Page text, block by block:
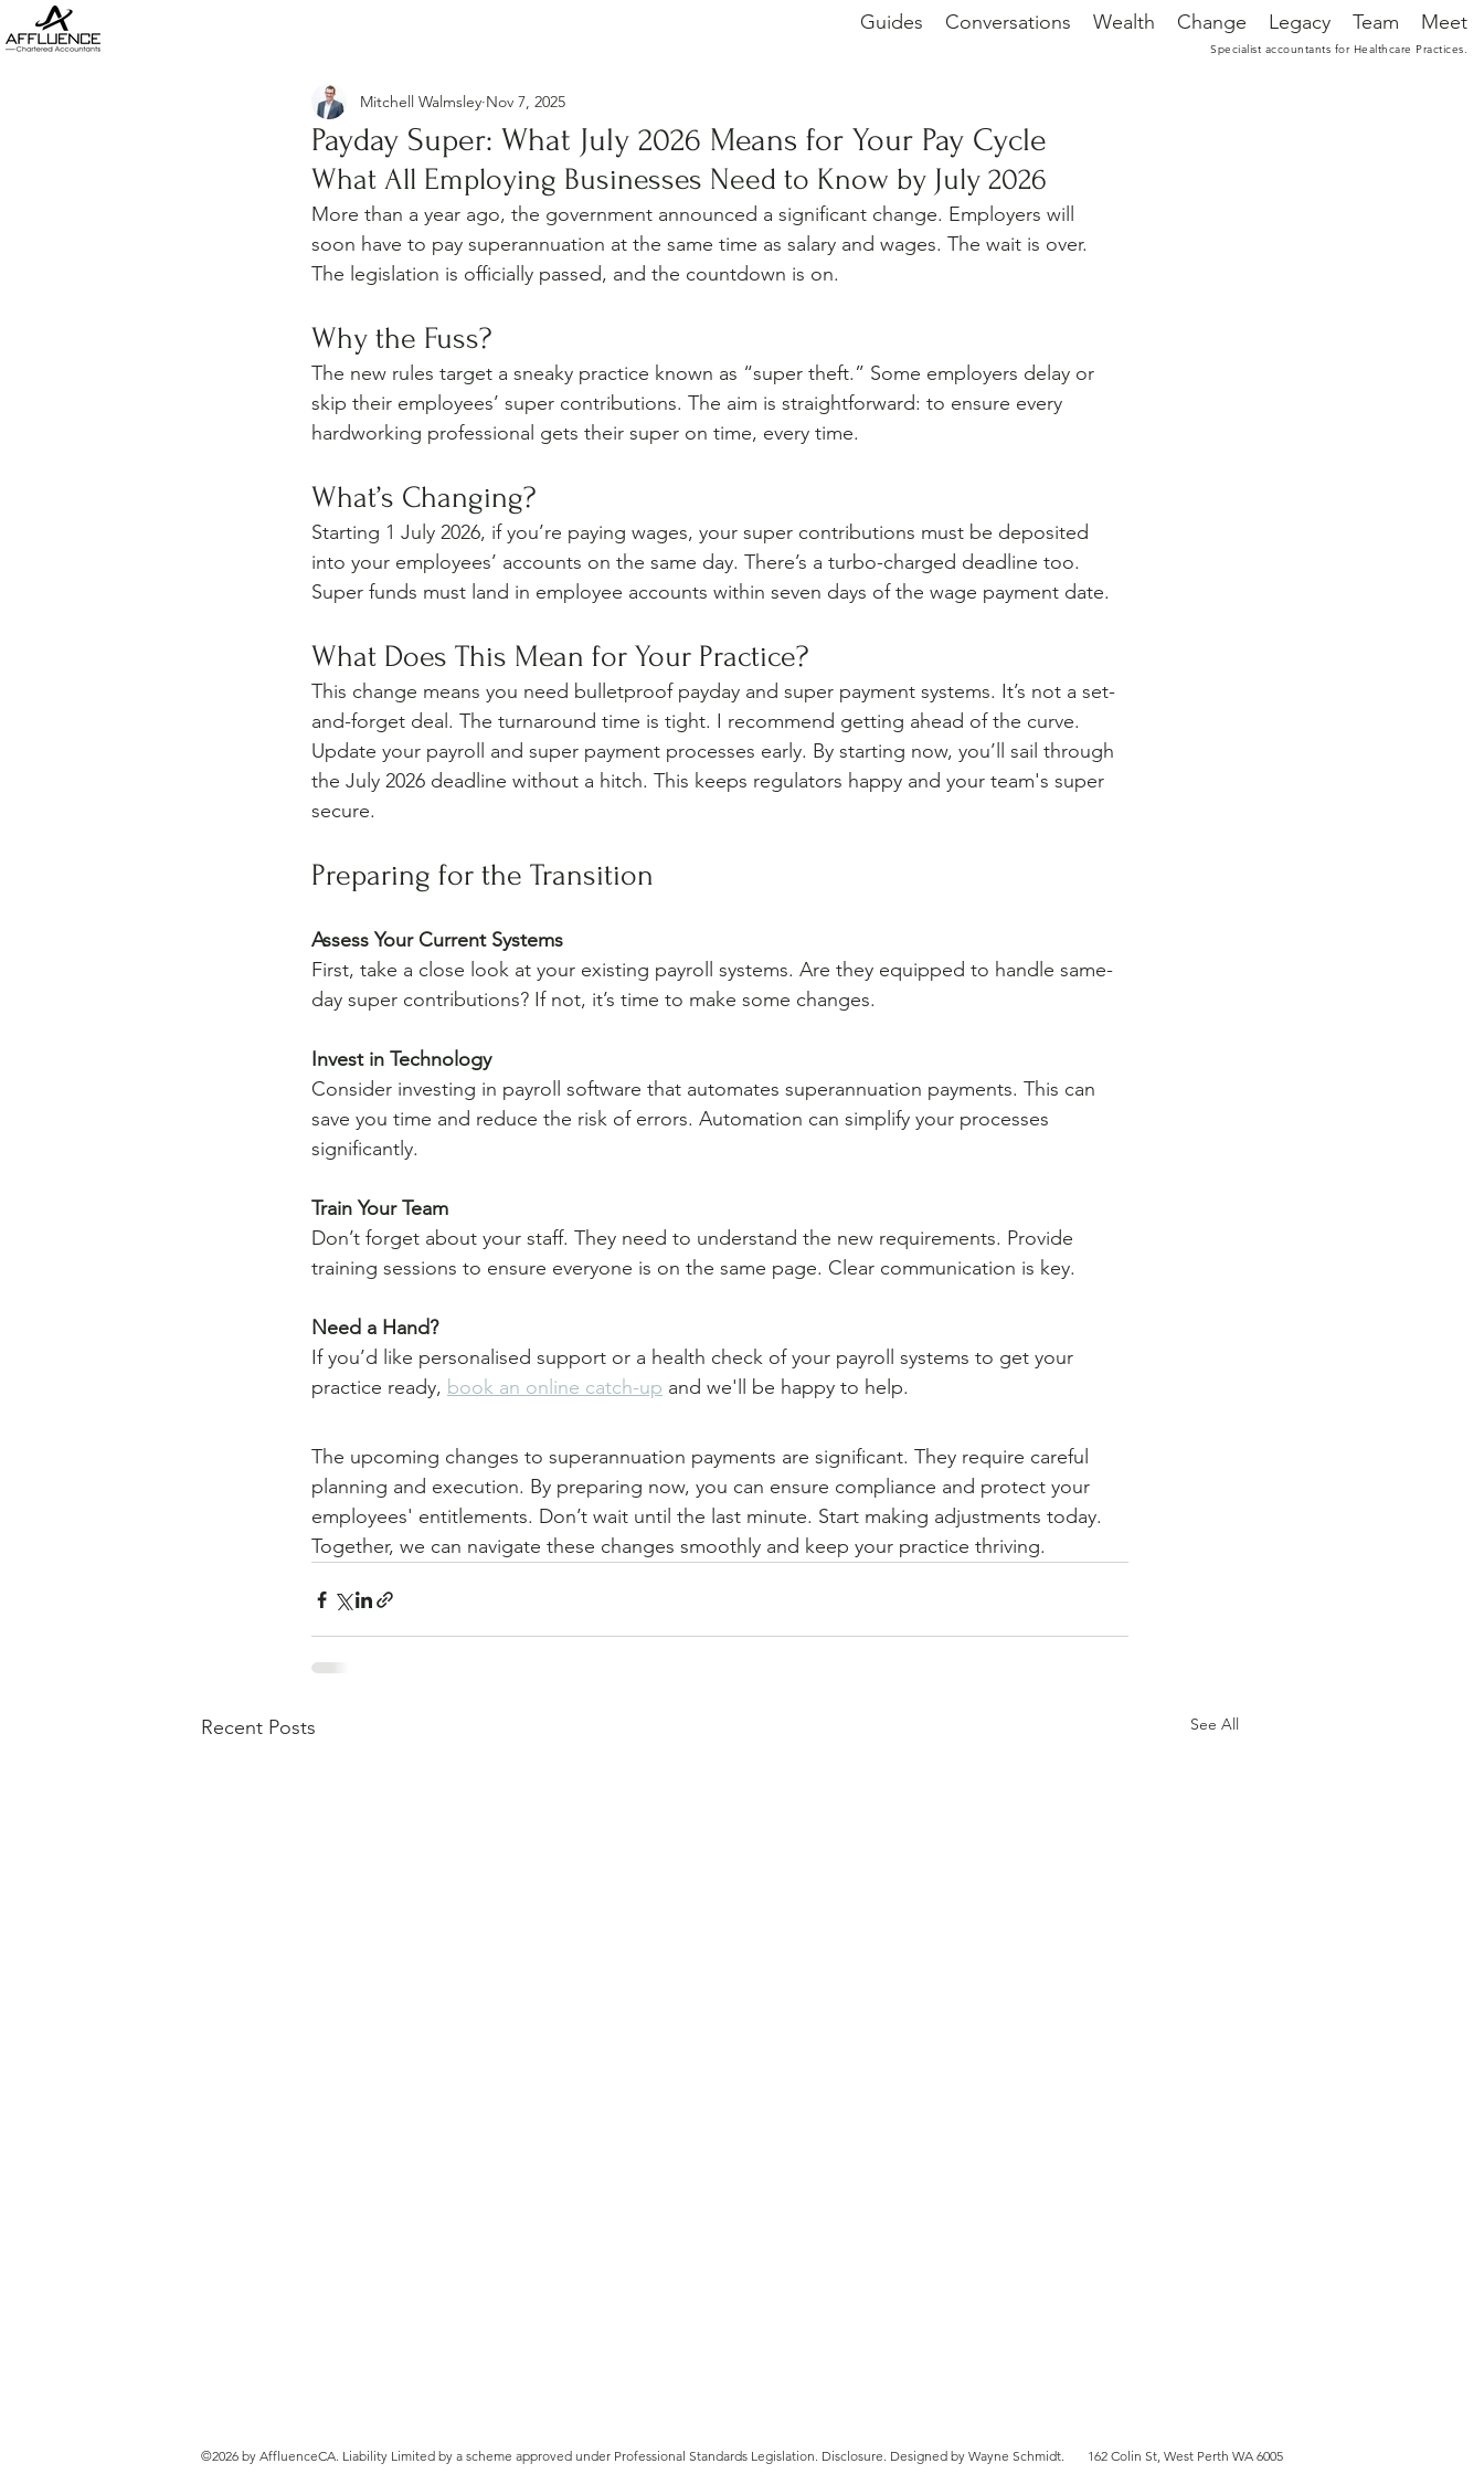
Specialist accountants for Healthcare Practices.
Guides Conversations Wealth Change Legacy Team Meet
Payday Super: What July 2026 Means for Your Pay Cycle
Mitchell Walmsley Nov 7, 2025
What All Employing Businesses Need to Know by July 2026
More than a year ago, the government announced a significant change. Employers will
soon have to pay superannuation at the same time as salary and wages. The wait is over.
The legislation is officially passed, and the countdown is on.
Why the Fuss?
The new rules target a sneaky practice known as “super theft.” Some employers delay or
skip their employees’ super contributions. The aim is straightforward: to ensure every
hardworking professional gets their super on time, every time.
What’s Changing?
Starting 1 July 2026, if you’re paying wages, your super contributions must be deposited
into your employees’ accounts on the same day. There’s a turbo-charged deadline too.
Super funds must land in employee accounts within seven days of the wage payment date.
What Does This Mean for Your Practice?
This change means you need bulletproof payday and super payment systems. It’s not a set-
and-forget deal. The turnaround time is tight. I recommend getting ahead of the curve.
Update your payroll and super payment processes early. By starting now, you’ll sail through
the July 2026 deadline without a hitch. This keeps regulators happy and your team's super
secure.
Preparing for the Transition
Assess Your Current Systems
First, take a close look at your existing payroll systems. Are they equipped to handle same-
day super contributions? If not, it’s time to make some changes.
Invest in Technology
Consider investing in payroll software that automates superannuation payments. This can
save you time and reduce the risk of errors. Automation can simplify your processes
significantly.
Train Your Team
Don’t forget about your staff. They need to understand the new requirements. Provide
training sessions to ensure everyone is on the same page. Clear communication is key.
Need a Hand?
If you’d like personalised support or a health check of your payroll systems to get your
practice ready, book an online catch-up and we'll be happy to help.
The upcoming changes to superannuation payments are significant. They require careful
planning and execution. By preparing now, you can ensure compliance and protect your
employees' entitlements. Don’t wait until the last minute. Start making adjustments today.
Together, we can navigate these changes smoothly and keep your practice thriving.
Recent Posts See All
©2026 by AffluenceCA. Liability Limited by a scheme approved under Professional Standards Legislation. Disclosure. Designed by Wayne Schmidt. 162 Colin St, West Perth WA 6005